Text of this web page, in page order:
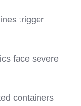
trigger
face severe
containers